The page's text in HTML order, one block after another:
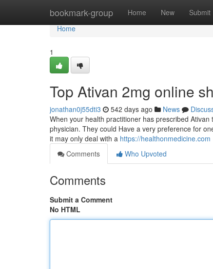
bookmark-group Home New Submit
Home
Home
1
Top Ativan 2mg online
jonathan0j55dti3 542 days ago News
When your health practitioner has prescribed
physician. They could Have a very preference for
it may only deal with a https://healthonmedicine.com
Comments
Who Upvoted
Comments
Submit a Comment
No HTML